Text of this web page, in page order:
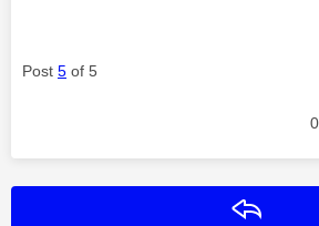
Post 5 of 5
0